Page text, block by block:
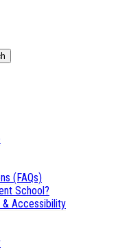
(FAQs)
School?
& Accessibility